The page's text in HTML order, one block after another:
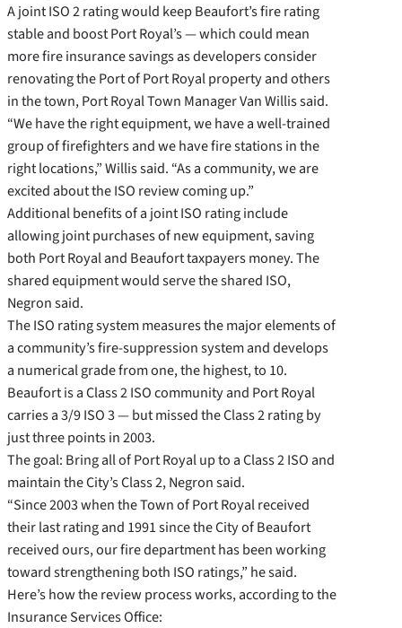
A joint ISO 2 rating would keep Beaufort’s fire rating
stable and boost Port Royal’s — which could mean
more fire insurance savings as developers consider
renovating the Port of Port Royal property and others
in the town, Port Royal Town Manager Van Willis said.
“We have the right equipment, we have a well-trained
group of firefighters and we have fire stations in the
right locations,” Willis said. “As a community, we are
excited about the ISO review coming up.”
Additional benefits of a joint ISO rating include
allowing joint purchases of new equipment, saving
both Port Royal and Beaufort taxpayers money. The
shared equipment would serve the shared ISO,
Negron said.
The ISO rating system measures the major elements of
a community’s fire-suppression system and develops
a numerical grade from one, the highest, to 10.
Beaufort is a Class 2 ISO community and Port Royal
carries a 3/9 ISO 3 — but missed the Class 2 rating by
just three points in 2003.
The goal: Bring all of Port Royal up to a Class 2 ISO and
maintain the City’s Class 2, Negron said.
“Since 2003 when the Town of Port Royal received
their last rating and 1991 since the City of Beaufort
received ours, our fire department has been working
toward strengthening both ISO ratings,” he said.
Here’s how the review process works, according to the
Insurance Services Office: